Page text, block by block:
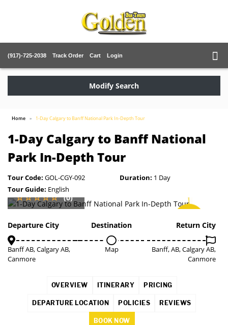
(917)-725-2038 Track Order Cart Login
Modify Search
Home 1-Day Calgary to Banff National Park In-Depth Tour
1-Day Calgary to Banff National
Park In-Depth Tour
Tour Code: GOL-CGY-092 Duration: 1 Day
Tour Guide: English
2%
(0)
Departure City
Banff AB, Calgary AB,
Canmore
Destination
Map
Return City
Banff, AB, Calgary AB,
Canmore
OVERVIEW ITINERARY PRICING
DEPARTURE LOCATION POLICIES REVIEWS
BOOK NOW